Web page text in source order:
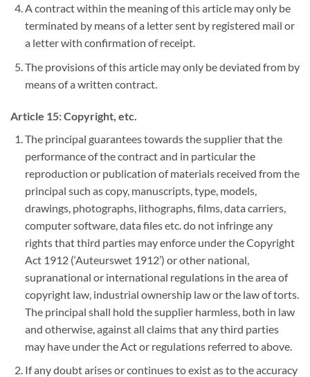
A contract within the meaning of this article may only be
terminated by means of a letter sent by registered mail or
a letter with confirmation of receipt.
The provisions of this article may only be deviated from by
means of a written contract.
Article 15: Copyright, etc.
The principal guarantees towards the supplier that the
performance of the contract and in particular the
reproduction or publication of materials received from the
principal such as copy, manuscripts, type, models,
drawings, photographs, lithographs, films, data carriers,
computer software, data files etc. do not infringe any
rights that third parties may enforce under the Copyright
Act 1912 (‘Auteurswet 1912’) or other national,
supranational or international regulations in the area of
copyright law, industrial ownership law or the law of torts.
The principal shall hold the supplier harmless, both in law
and otherwise, against all claims that any third parties
may have under the Act or regulations referred to above.
If any doubt arises or continues to exist as to the accuracy